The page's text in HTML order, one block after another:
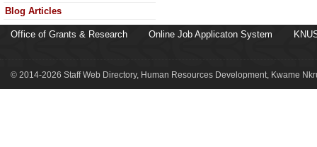
Blog Articles
Office of Grants & Research Online Job Applicaton System
© 2014-2026 Staff Web Directory, Human Resources Development, Kwame